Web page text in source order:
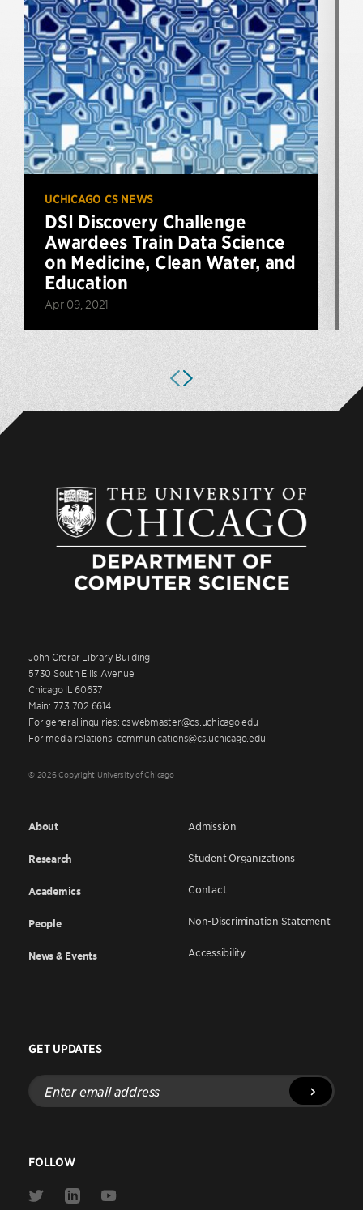
UCHICAGO CS NEWS
DSI Discovery Challenge
Awardees Train Data Science
on Medicine, Clean Water, and
Education
Apr 09, 2021
John Crerar Library Building
5730 South Ellis Avenue
Chicago IL 60637
Main: 773.702.6614
For general inquiries: cswebmaster@cs.uchicago.edu
For media relations: communications@cs.uchicago.edu
© 2026 Copyright University of Chicago
About
Research
Academics
People
News & Events
Admission
Student Organizations
Contact
Non-Discrimination Statement
Accessibility
GET UPDATES
Enter
email
address
FOLLOW
Link
Link